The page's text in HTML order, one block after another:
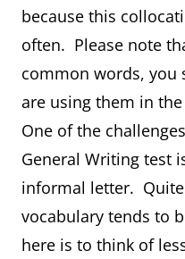
because this
often. Please note
common words, you
are using them in
One of the
General Writing test
informal letter.
vocabulary tends to
here is to think of